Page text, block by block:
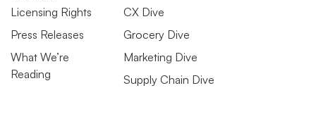
Licensing Rights
Press Releases
What We’re
Reading
CX Dive
Grocery Dive
Marketing Dive
Supply Chain Dive